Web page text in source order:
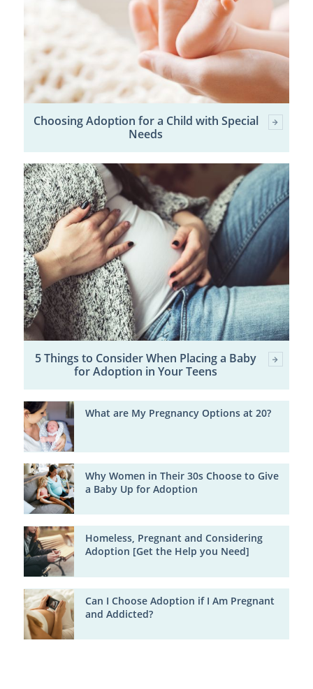
Choosing Adoption for a Child with Special
Needs
5 Things to Consider When Placing a Baby
for Adoption in Your Teens
What are My Pregnancy Options at 20?
Why Women in Their 30s Choose to Give
a Baby Up for Adoption
Homeless, Pregnant and Considering
Adoption [Get the Help you Need]
Can I Choose Adoption if I Am Pregnant
and Addicted?